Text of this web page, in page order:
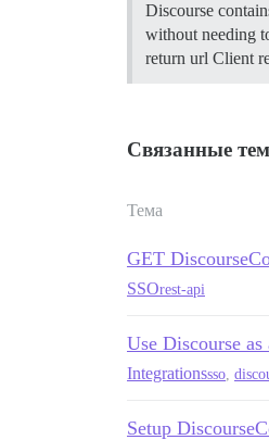
Discourse
without needing
return url Client
Связанные
Тема
GET
SSOrest-api
Use Discourse
Integrationssso
Setup